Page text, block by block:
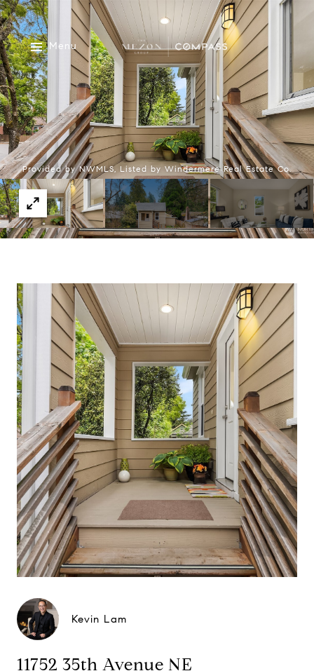
Menu
Provided by NWMLS, Listed by Windermere Real Estate Co.
Kevin Lam
11752 35th Avenue NE